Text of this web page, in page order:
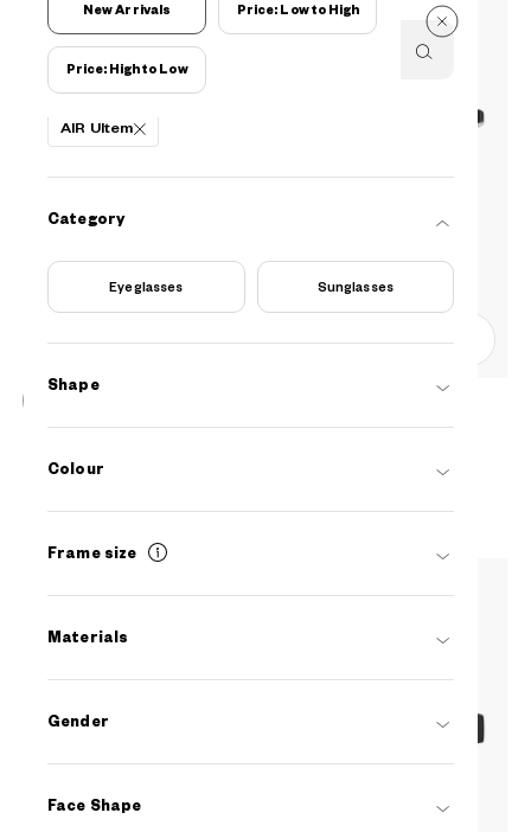
127 Reviews
Filters
AIR Ultem
Category
Eyeglasses Sunglasses
Shape
Colour
Frame size
Materials
Gender
Face Shape
New Arrivals Price: Low to High
Price: High to Low